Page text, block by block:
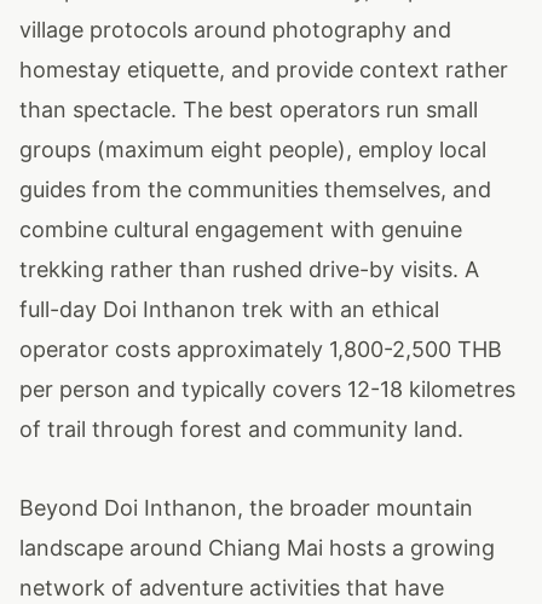
village protocols around photography and
homestay etiquette, and provide context rather
than spectacle. The best operators run small
groups (maximum eight people), employ local
guides from the communities themselves, and
combine cultural engagement with genuine
trekking rather than rushed drive-by visits. A
full-day Doi Inthanon trek with an ethical
operator costs approximately 1,800-2,500 THB
per person and typically covers 12-18 kilometres
of trail through forest and community land.
Beyond Doi Inthanon, the broader mountain
landscape around Chiang Mai hosts a growing
network of adventure activities that have